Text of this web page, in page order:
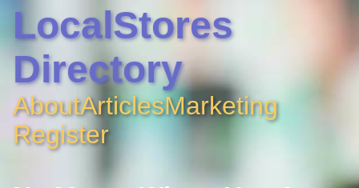
LocalStores
Directory
AboutArticlesMarketing
Register